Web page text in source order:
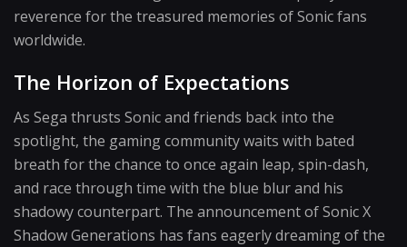
reverence for the treasured memories of Sonic fans
worldwide.
The Horizon of Expectations
As Sega thrusts Sonic and friends back into the
spotlight, the gaming community waits with bated
breath for the chance to once again leap, spin-dash,
and race through time with the blue blur and his
shadowy counterpart. The announcement of Sonic X
Shadow Generations has fans eagerly dreaming of the